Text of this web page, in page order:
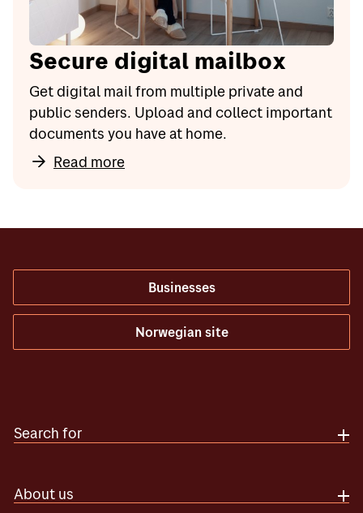
Secure digital mailbox
Get digital mail from multiple private and
public senders. Upload and collect important
documents you have at home.
Read more
Businesses
Norwegian site
Search for
About us